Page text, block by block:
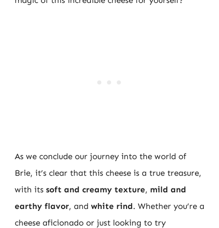
As we conclude our journey into the world of
Brie, it’s clear that this cheese is a true treasure,
with its soft and creamy texture, mild and
earthy flavor, and white rind. Whether you’re a
cheese aficionado or just looking to try